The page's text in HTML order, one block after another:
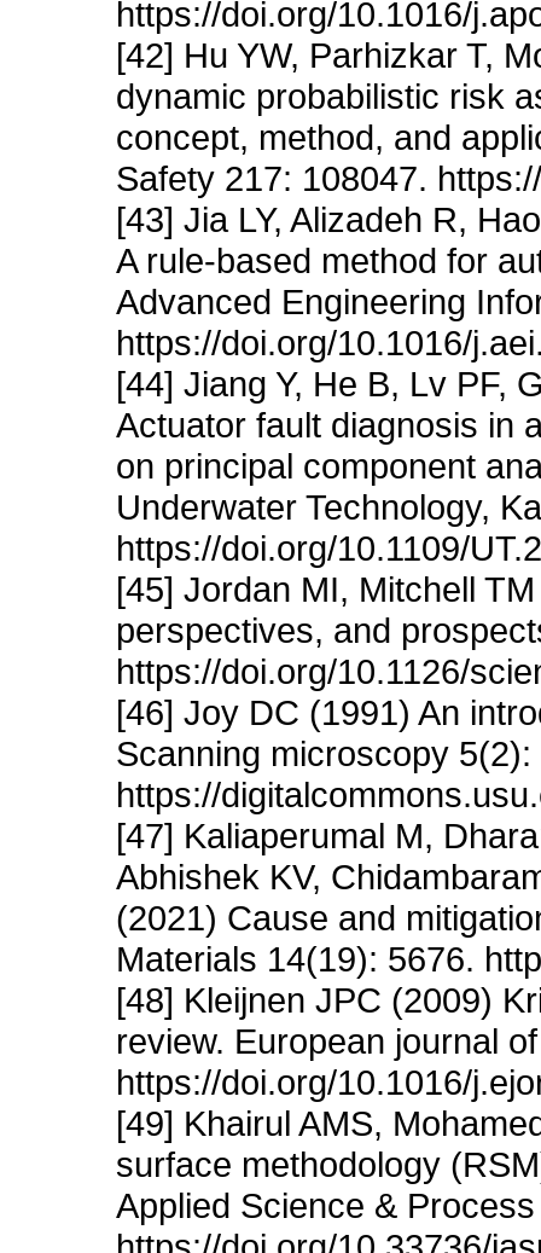
https://doi.org/10.1016/
[42] Hu YW, Parhizkar T,
dynamic probabilistic risk
concept, method, and
Safety 217: 108047.
[43] Jia LY, Alizadeh R,
A rule-based method for
Advanced Engineering
https://doi.org/10.1016/
[44] Jiang Y, He B, Lv PF,
Actuator fault diagnosis in
on principal component
Underwater Technology,
https://doi.org/10.1109/
[45] Jordan MI, Mitchell
perspectives, and
https://doi.org/10.1126/
[46] Joy DC (1991) An
Scanning microscopy 5(2):
https://
[47] Kaliaperumal M,
Abhishek KV,
(2021) Cause and
Materials 14(19): 5676.
[48] Kleijnen JPC (2009)
review. European journal
https://doi.org/10.1016/
[49] Khairul AMS,
surface methodology
Applied Science &